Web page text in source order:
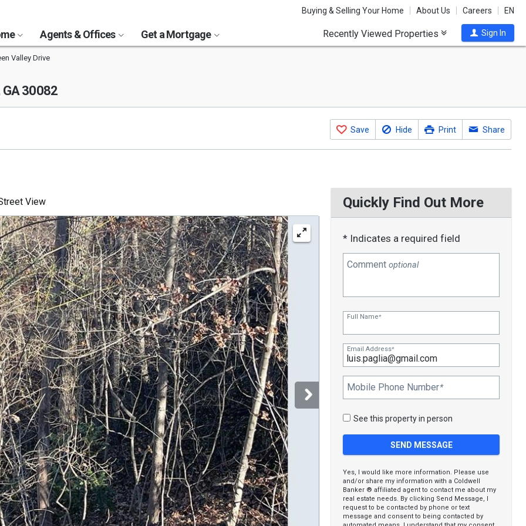
Buying & Selling Your Home About Us Careers EN
Agents & Offices Get a Mortgage Recently Viewed Properties Sign In
Valley Drive
GA 30082
Save Hide Print Share
View Quickly Find Out More
* Indicates a required field
Commentoptional
Full Name*
Email Address*
Mobile Phone Number*
See this property in person
Yes, I would like more information. Please use
and/or share my information with a Coldwell
Banker ® affiliated agent to contact me about my
real estate needs. By clicking Send Message, I
request to be contacted by phone or text
message and consent to being contacted by